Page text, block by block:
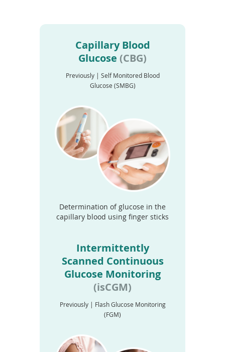
Capillary Blood
Glucose (CBG)
Previously | Self Monitored Blood
Glucose (SMBG)
Determination of glucose in the
capillary blood using finger sticks
Intermittently
Scanned Continuous
Glucose Monitoring
(isCGM)
Previously | Flash Glucose Monitoring
(FGM)